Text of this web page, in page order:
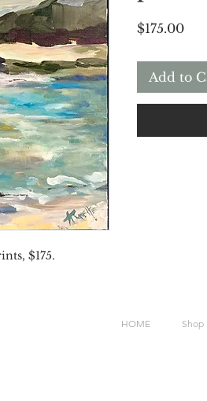
$175.
$175.00
Add to
HOME Shop